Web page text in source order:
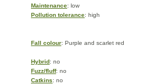
Maintenance: low
Pollution tolerance: high
Fall colour: Purple and scarlet red
Hybrid: no
Fuzz/fluff: no
Catkins: no